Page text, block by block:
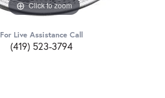
Click to zoom
For Live Assistance Call
(419) 523-3794